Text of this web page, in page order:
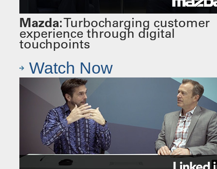
Mazda:Turbocharging customer
experience through digital
touchpoints
Watch Now